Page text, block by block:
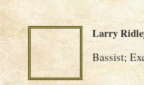
Larry
Bassist;